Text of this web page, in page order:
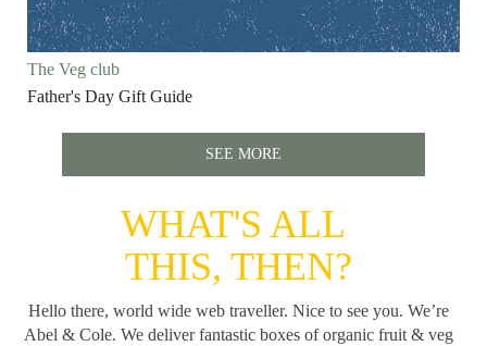
The Veg club
Father's Day Gift Guide
SEE MORE
WHAT'S ALL
THIS, THEN?
Hello there, world wide web traveller. Nice to see you. We’re
Abel & Cole. We deliver fantastic boxes of organic fruit & veg